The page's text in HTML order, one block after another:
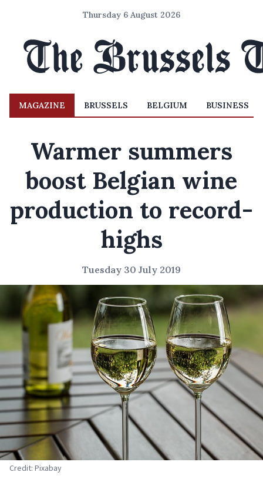
Thursday 6 August 2026
MAGAZINE BRUSSELS BELGIUM BUSINESS
Warmer summers
boost Belgian wine
production to record-
highs
Tuesday 30 July 2019
Credit: Pixabay